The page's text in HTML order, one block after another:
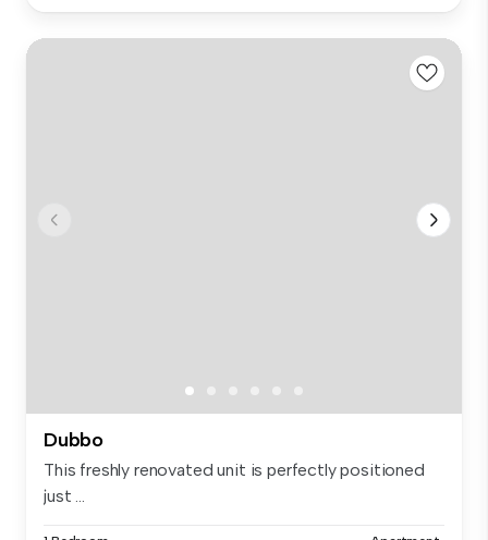
Dubbo
This freshly renovated unit is perfectly positioned
just ...